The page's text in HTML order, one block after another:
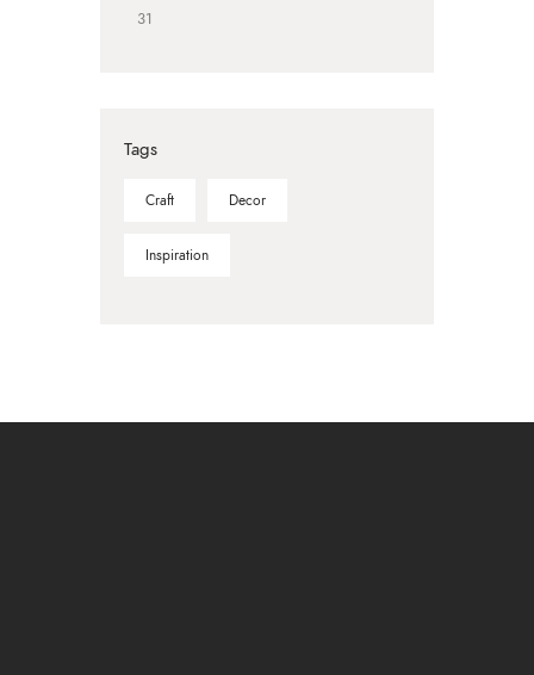
31
Tags
Craft Decor
Inspiration